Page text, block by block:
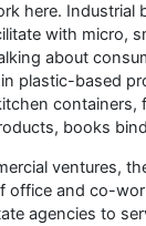
here. Industrial
with micro,
about
plastic-based
containers,
books
ventures,
office and co-
agencies to